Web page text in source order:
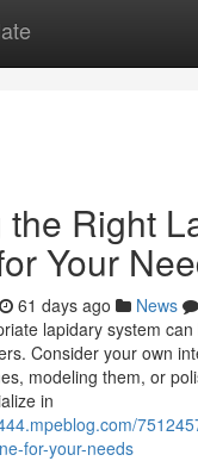
Right
Your
61 days ago News
lapidary system
Consider your own
modeling them, or
in
for-your-needs